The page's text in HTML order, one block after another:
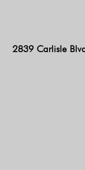
2839 Carlisle